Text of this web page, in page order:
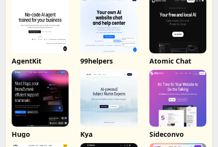
AgentKit 99helpers Atomic Chat
Hugo Kya Sideconvo